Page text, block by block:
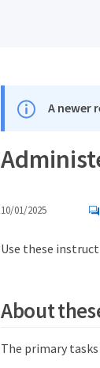
A newer
10/01/2025
Use these
About
The primary